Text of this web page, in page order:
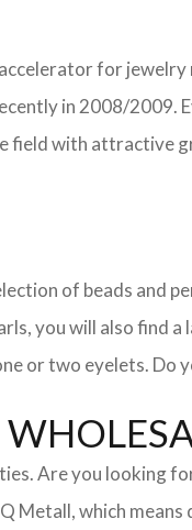
for
in 2008/
with attractive
of beads and
you will also
or two eyelets.
Are you looking
Metall, which